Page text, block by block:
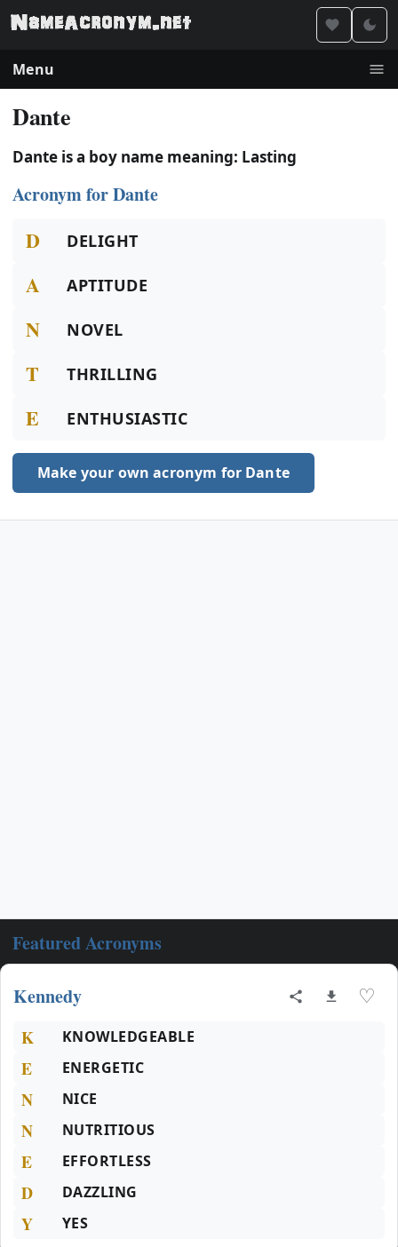
Menu
Dante
Dante is a boy name meaning: Lasting
Acronym for Dante
D DELIGHT
A APTITUDE
N NOVEL
T THRILLING
E ENTHUSIASTIC
Make your own acronym for Dante
Featured Acronyms
Kennedy ♡
K KNOWLEDGEABLE
E ENERGETIC
N NICE
N NUTRITIOUS
E EFFORTLESS
D DAZZLING
Y YES